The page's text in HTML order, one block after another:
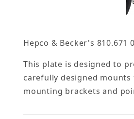
Hepco & Becker's 810.671
This plate is designed to
carefully designed
mounting brackets and